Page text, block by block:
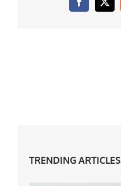
Facebook
X
TRENDING ARTICLES